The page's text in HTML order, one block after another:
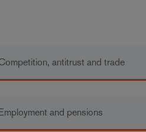
antitrust and trade
and pensions